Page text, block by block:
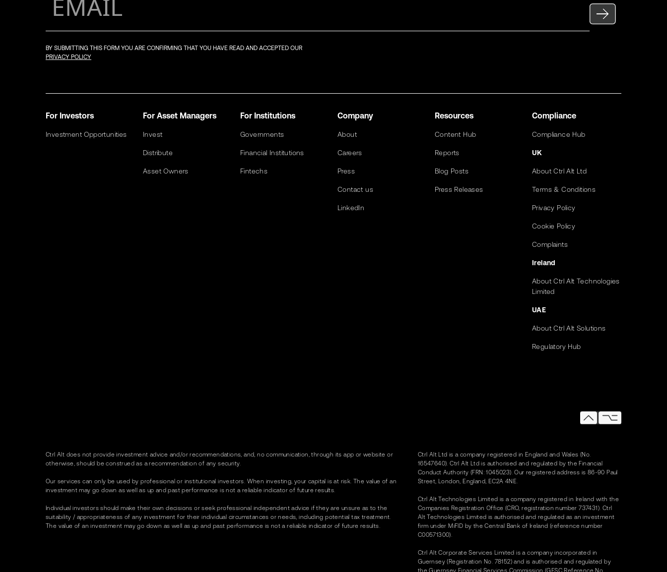
BY SUBMITTING THIS FORM YOU ARE CONFIRMING THAT YOU HAVE READ AND ACCEPTED OUR
PRIVACY POLICY
For Investors
Investment Opportunities
For Asset Managers
Invest
Distribute
Asset Owners
For Institutions
Governments
Financial Institutions
Fintechs
Company
About
Careers
Press
Contact us
LinkedIn
Resources
Content Hub
Reports
Blog Posts
Press Releases
Compliance
Compliance Hub
UK
About Ctrl Alt Ltd
Terms & Conditions
Privacy Policy
Cookie Policy
Complaints
Ireland
About Ctrl Alt Technologies
Limited
UAE
About Ctrl Alt Solutions
Regulatory Hub
Ctrl Alt does not provide investment advice and/or recommendations, and, no communication, through its app or website or
otherwise, should be construed as a recommendation of any security.
Our services can only be used by professional or institutional investors. When investing, your capital is at risk. The value of an
investment may go down as well as up and past performance is not a reliable indicator of future results.
Individual investors should make their own decisions or seek professional independent advice if they are unsure as to the
suitability / appropriateness of any investment for their individual circumstances or needs, including potential tax treatment.
The value of an investment may go down as well as up and past performance is not a reliable indicator of future results.
Ctrl Alt Ltd is a company registered in England and Wales (No.
16547640). Ctrl Alt Ltd is authorised and regulated by the Financial
Conduct Authority (FRN: 1045023). Our registered address is 86-90 Paul
Street, London, England, EC2A 4NE.
Ctrl Alt Technologies Limited is a company registered in Ireland with the
Companies Registration Office (CRO, registration number 737431). Ctrl
Alt Technologies Limited is authorised and regulated as an investment
firm under MiFID by the Central Bank of Ireland (reference number
C00571300).
Ctrl Alt Corporate Services Limited is a company incorporated in
Guernsey (Registration No. 78152) and is authorised and regulated by